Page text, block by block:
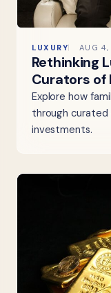
LUXURY AUG
Rethinking
Curators of
Explore how
through
investments.